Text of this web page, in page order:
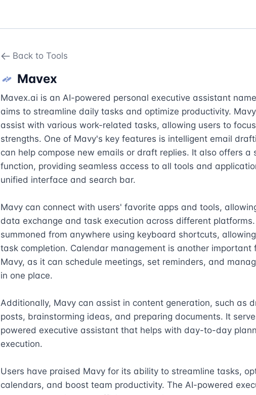
Back to Tools
Mavex
Mavex.ai is an AI-powered personal executive assistant
aims to streamline daily tasks and optimize productivity.
assist with various work-related tasks, allowing users to
strengths. One of Mavy's key features is intelligent email
can help compose new emails or draft replies. It also offers a
function, providing seamless access to all tools and
unified interface and search bar.
Mavy can connect with users' favorite apps and tools,
data exchange and task execution across different
summoned from anywhere using keyboard shortcuts,
task completion. Calendar management is another important
Mavy, as it can schedule meetings, set reminders, and
in one place.
Additionally, Mavy can assist in content generation, such as
posts, brainstorming ideas, and preparing documents. It
powered executive assistant that helps with day-to-day
execution.
Users have praised Mavy for its ability to streamline tasks,
calendars, and boost team productivity. The AI-powered